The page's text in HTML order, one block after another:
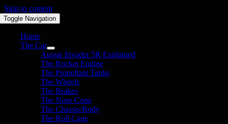
Skip to content
Toggle Navigation
Home
The Car
Aussie Invader 5R Explained
The Rocket Engine
The Propellant Tanks
The Wheels
The Brakes
The Nose Cone
The Chassis/Body
The Roll Cage